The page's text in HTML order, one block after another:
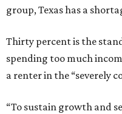
group, Texas has a
Thirty percent is the
spending too much
a renter in the “severely
“To sustain growth and